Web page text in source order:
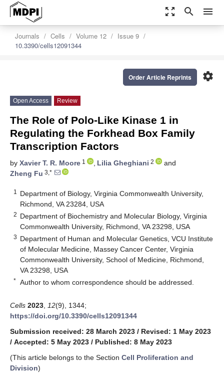
zoom_out_map search menu
Journals Cells Volume 12
Issue 9
10.3390/cells12091344
settings
Order Article Reprints
Open Access Review
The Role of Polo-Like Kinase 1 in
Regulating the Forkhead Box Family
Transcription Factors
by Xavier T. R. Moore 1 , Lilia Gheghiani 2
and
Zheng Fu 3,*
1
Department of Biology, Virginia Commonwealth University,
Richmond, VA 23284, USA
2 Department of Biochemistry and Molecular Biology, Virginia
Commonwealth University, Richmond, VA 23298, USA
3 Department of Human and Molecular Genetics, VCU Institute
of Molecular Medicine, Massey Cancer Center, Virginia
Commonwealth University, School of Medicine, Richmond,
VA 23298, USA
* Author to whom correspondence should be addressed.
Cells 2023 12(9), 1344;
https://doi.org/10.3390/cells12091344
Submission received: 28 March 2023 / Revised: 1 May 2023
/ Accepted: 5 May 2023 / Published: 8 May 2023
(This article belongs to the Section Cell Proliferation and
Division)